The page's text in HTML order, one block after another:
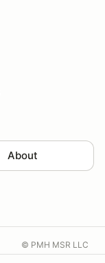
About
© PMH MSR LLC